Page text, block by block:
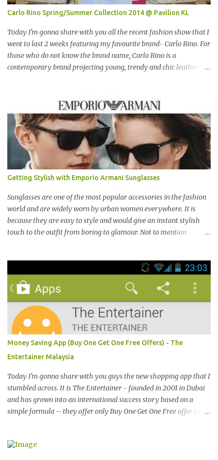
Carlo Rino Spring/Summer Collection 2014 @ Pavilion KL
Today I'm gonna share with you all the recent fashion show that I
went to last 2 weeks featuring my favourite brand- Carlo Rino. For
those who do not know the brand name, Carlo Rino is a
contemporary brand projecting young, trendy and chic leather
一个时尚的品牌，所卖的皮具和鞋类都很年轻，时尚以及别致。
Originated from Singapore, Carlo Rino has grown in popularity
both locally and internationally in various countries such as
Malaysia, Hong Kong, China, Japan, Vietnam, Brunei, Indonesia,
Oman, Finland, Saudi Arabia and many more to come in the near
future. 来自新加坡，Carlo Rino 在本地和国外市场如马来西亚，香
港，中国，日本，越南，印尼，阿曼，芬兰和沙地阿拉伯都享有名
气。 I was very lucky and honoured enough to be invited to the
event and joined in the fun. The fashion show was held at Pavilion
KL and I was there for snapping Christmas pictures last year. 我很
幸运和荣幸邀请去这时装秀参与其盛。这服装秀在Pavilion 举办，也
是我去年来这拍圣诞节的地方。 Spring Into Summer Fashion: Fun,
Getting Stylish with Emporio Armani Sunglasses
Sunglasses are one of the most popular accessories in the fashion
world and are widely worn by urban women everywhere. It is
because they are easy to style and would give an instant stylish
touch to the outfit from boring to glamour. Not to mention
magazine or browse Perez Hilton’s website you will see lots of
pictures of celebrities getting their pictures taken by paparazzi
while roaming the city with sunglasses! Emporio Armani is an
international brand that is known worldwide for its collection of
trendy sunglasses. This is the one brand that you might want to
add in your list as it offers an extensive selection of cool sunglasses
for both men and women. Before you start picking your favourite
fashionable Emporio Armani sunglasses you might want to try
these tips first on how to pick the best sunglasses that compliment
your face and your other best featu...
Money Saving App (Buy One Get One Free Offers) - The
Entertainer Malaysia
Today I'm gonna share with you guys the new shopping app that I
stumbled across. It is The Entertainer - founded in 2001 in Dubai
and has grown into an international success story based on a
simple formula – they offer only Buy One Get One Free offer for
restrictions. 今天我就跟大家分享一个新的购物app- The